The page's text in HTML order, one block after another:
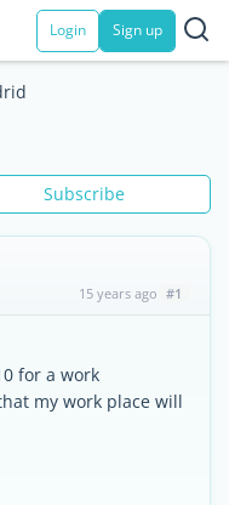
Login Sign up
Subscribe
15 years ago #1
for a work
my work place will